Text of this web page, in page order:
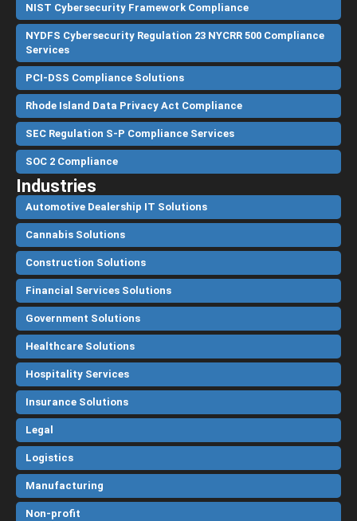
NIST Cybersecurity Framework Compliance
NYDFS Cybersecurity Regulation 23 NYCRR 500 Compliance
Services
PCI-DSS Compliance Solutions
Rhode Island Data Privacy Act Compliance
SEC Regulation S-P Compliance Services
SOC 2 Compliance
Industries
Automotive Dealership IT Solutions
Cannabis Solutions
Construction Solutions
Financial Services Solutions
Government Solutions
Healthcare Solutions
Hospitality Services
Insurance Solutions
Legal
Logistics
Manufacturing
Non-profit